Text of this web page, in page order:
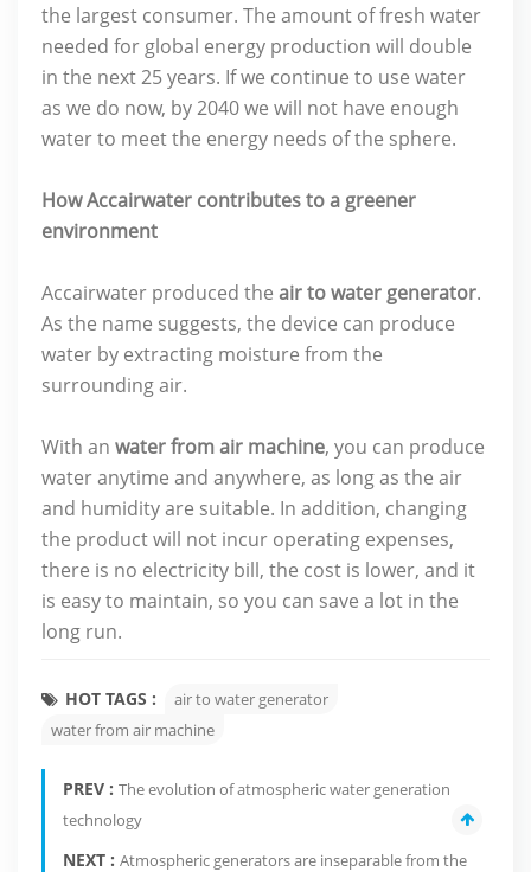
the largest consumer. The amount of fresh water
needed for global energy production will double
in the next 25 years. If we continue to use water
as we do now, by 2040 we will not have enough
water to meet the energy needs of the sphere.
How Accairwater contributes to a greener
environment
Accairwater produced the air to water generator.
As the name suggests, the device can produce
water by extracting moisture from the
surrounding air.
With an water from air machine, you can produce
water anytime and anywhere, as long as the air
and humidity are suitable. In addition, changing
the product will not incur operating expenses,
there is no electricity bill, the cost is lower, and it
is easy to maintain, so you can save a lot in the
long run.
HOT TAGS :
air to water generator
water from air machine
PREV : The evolution of atmospheric water generation
technology
NEXT : Atmospheric generators are inseparable from the